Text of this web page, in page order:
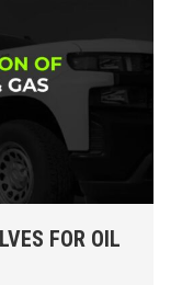
FOR OIL